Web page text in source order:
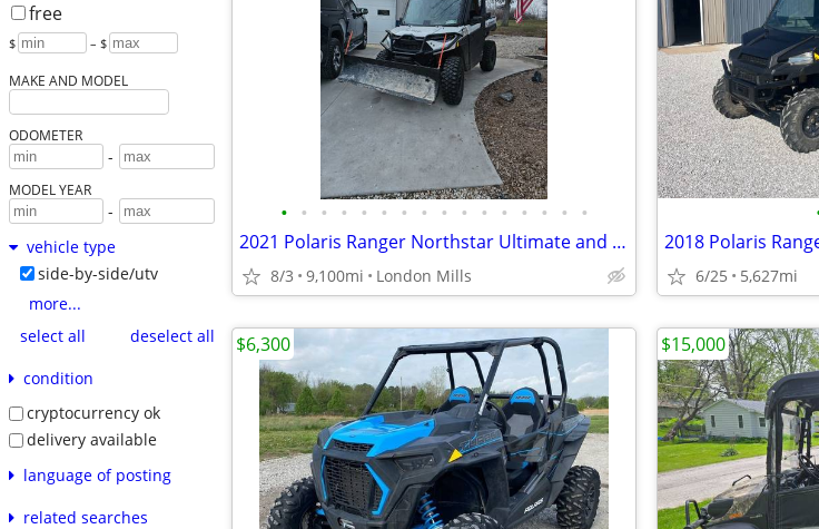
free
$ – $
MAKE AND MODEL
ODOMETER
-
MODEL YEAR
-
vehicle type
side-by-side/utv
more...
select all
deselect all
condition
cryptocurrency ok
delivery available
language of posting
related searches
• • • • • • • • • • • • • • • •
2021 Polaris Ranger Northstar Ultimate and Snow Plow
8/3 9,100mi London Mills
2018 Polaris
6/25 5,627mi
$6,300 $15,000